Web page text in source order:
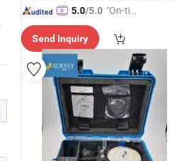
5.0/5.0 "On-tim
ry"
Send Inquiry